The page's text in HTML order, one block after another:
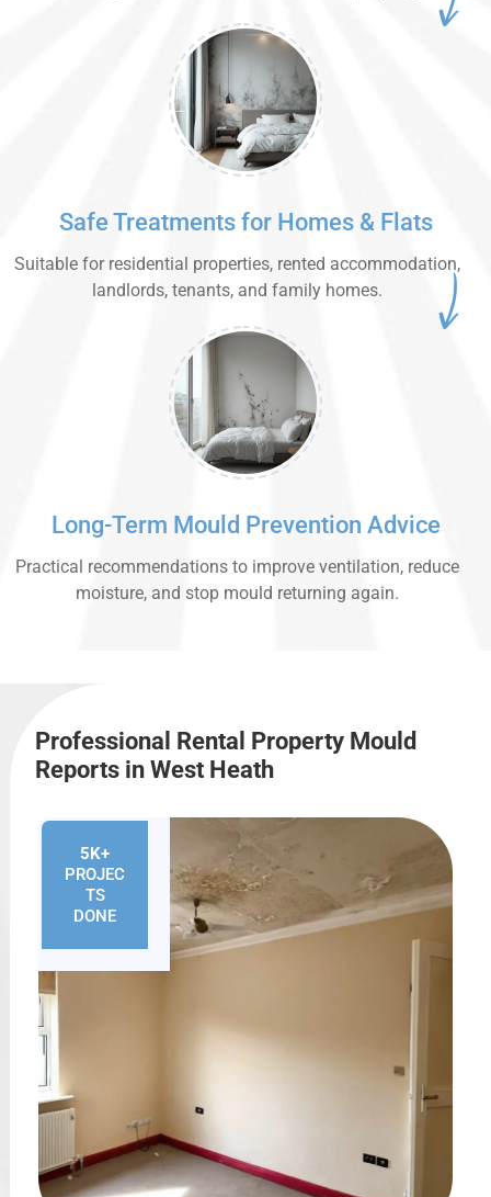
Safe Treatments for Homes & Flats
Suitable for residential properties, rented accommodation,
landlords, tenants, and family homes.
Long-Term Mould Prevention Advice
Practical recommendations to improve ventilation, reduce
moisture, and stop mould returning again.
Professional Rental Property Mould
Reports in West Heath
5K+
PROJEC
TS
DONE